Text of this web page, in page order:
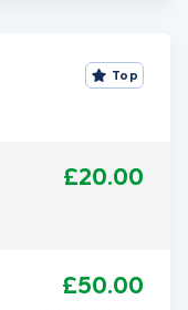
Top
£20.00
£50.00